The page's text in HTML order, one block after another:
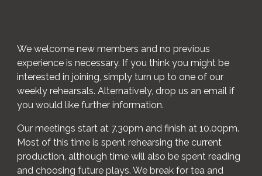
We welcome new members and no previous
experience is necessary. If you think you might be
interested in joining, simply turn up to one of our
weekly rehearsals. Alternatively, drop us an email if
you would like further information.
Our meetings start at 7.30pm and finish at 10.00pm.
Most of this time is spent rehearsing the current
production, although time will also be spent reading
and choosing future plays. We break for tea and